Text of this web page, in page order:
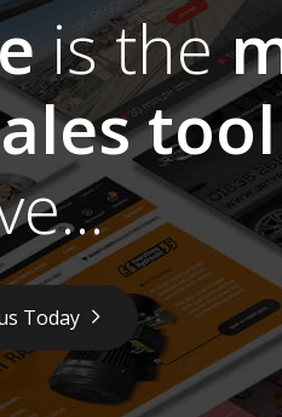
is the
tool
Today